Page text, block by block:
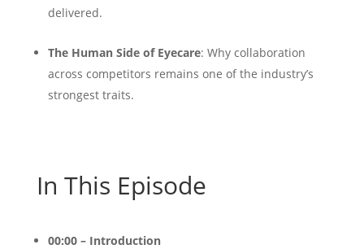
delivered.
The Human Side of Eyecare: Why collaboration
across competitors remains one of the industry’s
strongest traits.
In This Episode
00:00 – Introduction